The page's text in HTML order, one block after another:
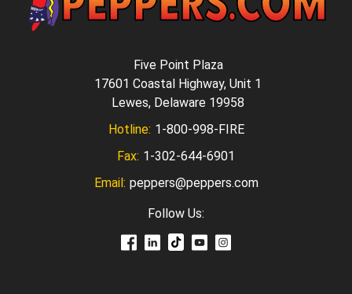
Five Point Plaza
17601 Coastal Highway, Unit 1
Lewes, Delaware 19958
Hotline: 1-800-998-FIRE
Fax: 1-302-644-6901
Email: peppers@peppers.com
Follow Us: